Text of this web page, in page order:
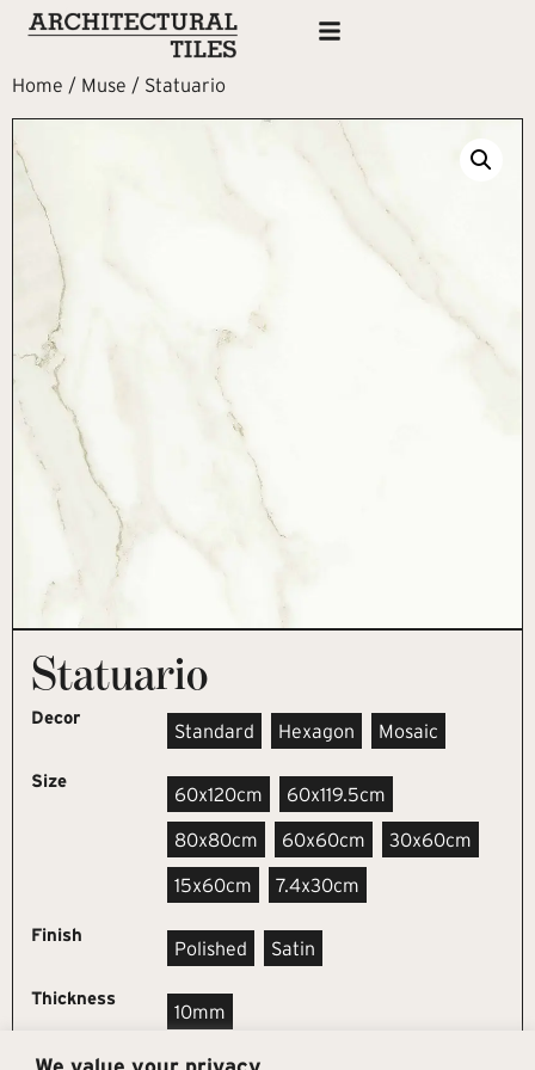
Home / Muse / Statuario
Statuario
Decor
Standard Hexagon Mosaic
Size
60x120cm 60x119.5cm
80x80cm 60x60cm 30x60cm
15x60cm 7.4x30cm
Finish
Polished Satin
Thickness
10mm